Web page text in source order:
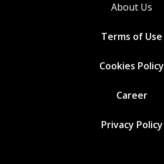
About Us
Terms of Use
Cookies Policy
Career
Privacy Policy